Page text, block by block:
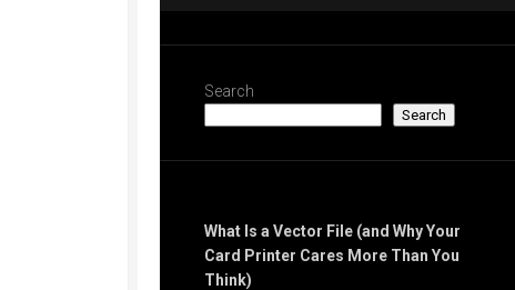
Search
Search
What Is a Vector File (and Why Your
Card Printer Cares More Than You
Think)